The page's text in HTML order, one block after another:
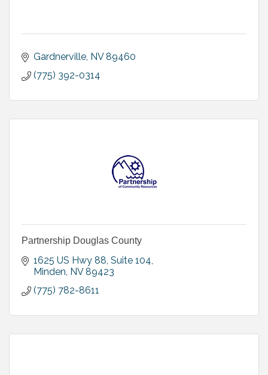
Gardnerville NV 89460
(775) 392-0314
Partnership Douglas County
1625 US Hwy 88, Suite 104
Minden NV 89423
(775) 782-8611